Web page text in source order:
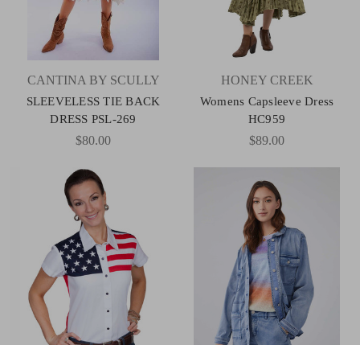
CANTINA BY SCULLY
SLEEVELESS TIE BACK
DRESS PSL-269
$80.00
HONEY CREEK
Womens Capsleeve Dress
HC959
$89.00